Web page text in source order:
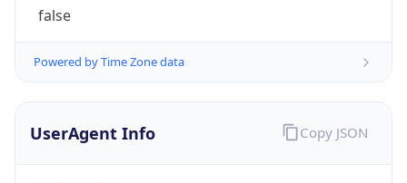
false
Powered by Time Zone data
UserAgent Info Copy JSON